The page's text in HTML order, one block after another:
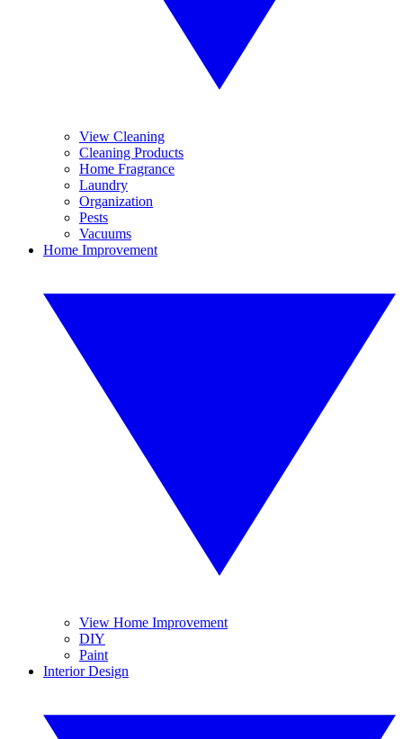
View Cleaning
Cleaning Products
Home Fragrance
Laundry
Organization
Pests
Vacuums
Home Improvement
View Home Improvement
DIY
Paint
Interior Design